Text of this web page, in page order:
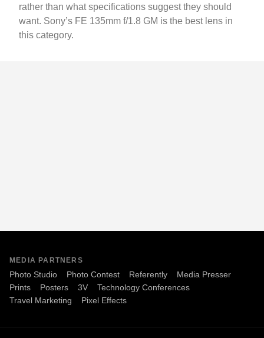
rather than what specifications suggest they should
want. Sony’s FE 135mm f/1.8 GM is the best lens in
this category.
MEDIA PARTNERS
Photo Studio Photo Contest Referently
Media Presser
Prints
Posters 3V
Technology Conferences
Travel Marketing
Pixel Effects